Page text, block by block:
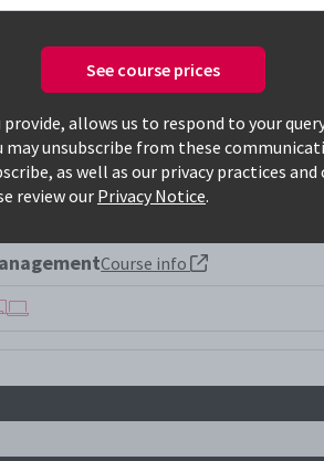
See course prices
allows us to respond to your
may unsubscribe from these
as well as our privacy practices
review our Privacy Notice.
courses
Course info